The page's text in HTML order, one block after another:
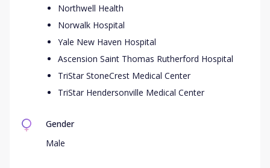
Northwell Health
Norwalk Hospital
Yale New Haven Hospital
Ascension Saint Thomas Rutherford Hospital
TriStar StoneCrest Medical Center
TriStar Hendersonville Medical Center
Gender
Male